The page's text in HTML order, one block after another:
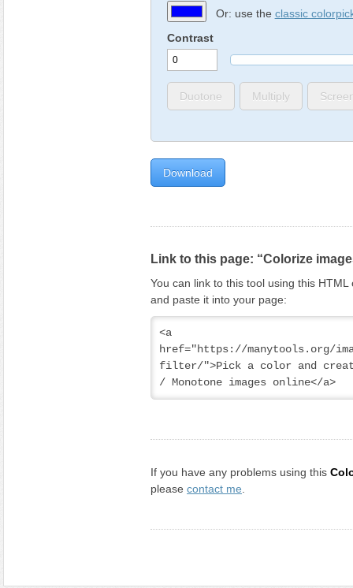
Or: use the classic
Contrast
Duotone Multiply
Link to this page: “Colorize
You can link to this tool using this HTML
and paste it into your page:
<a
href="https://manytools.org/
filter/">Pick a color and create
/ Monotone images online</a>
If you have any problems using this
please contact me